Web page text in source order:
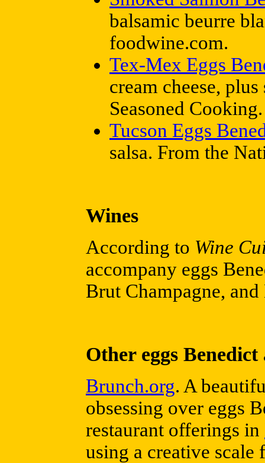
balsamic beurre
foodwine.com.
Tex-Mex Eggs
cream cheese,
Seasoned Cooking.
Tucson Eggs
salsa. From the
Wines
According to Wine
accompany eggs
Brut Champagne,
Other eggs
Brunch.org. A
obsessing over eggs
restaurant offerings in
using a creative